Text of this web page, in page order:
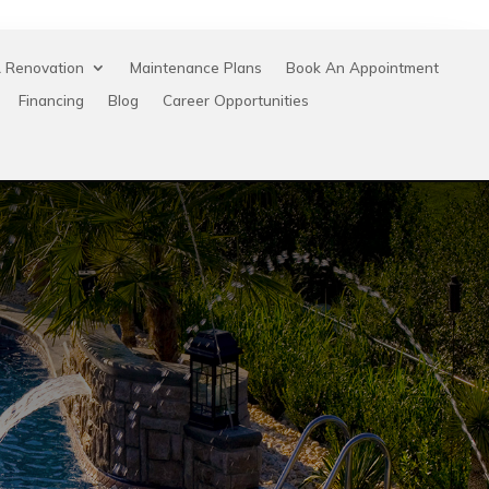
Renovation Maintenance Plans
Book An Appointment
Financing
Blog Career Opportunities